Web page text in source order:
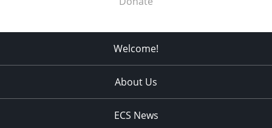
Welcome!
About Us
ECS News